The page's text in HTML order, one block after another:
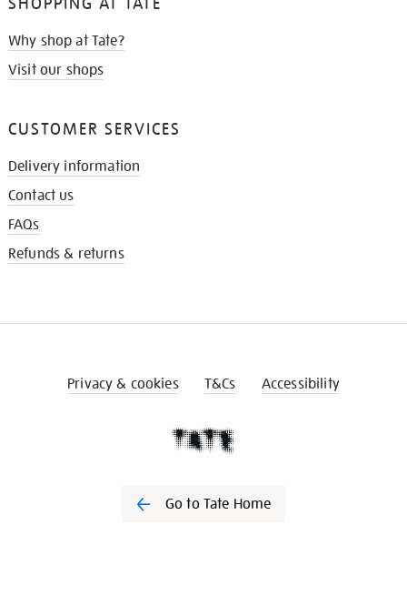
Why shop at Tate?
Visit our shops
CUSTOMER SERVICES
Delivery information
Contact us
FAQs
Refunds & returns
Privacy & cookies T&Cs Accessibility
Go to Tate Home